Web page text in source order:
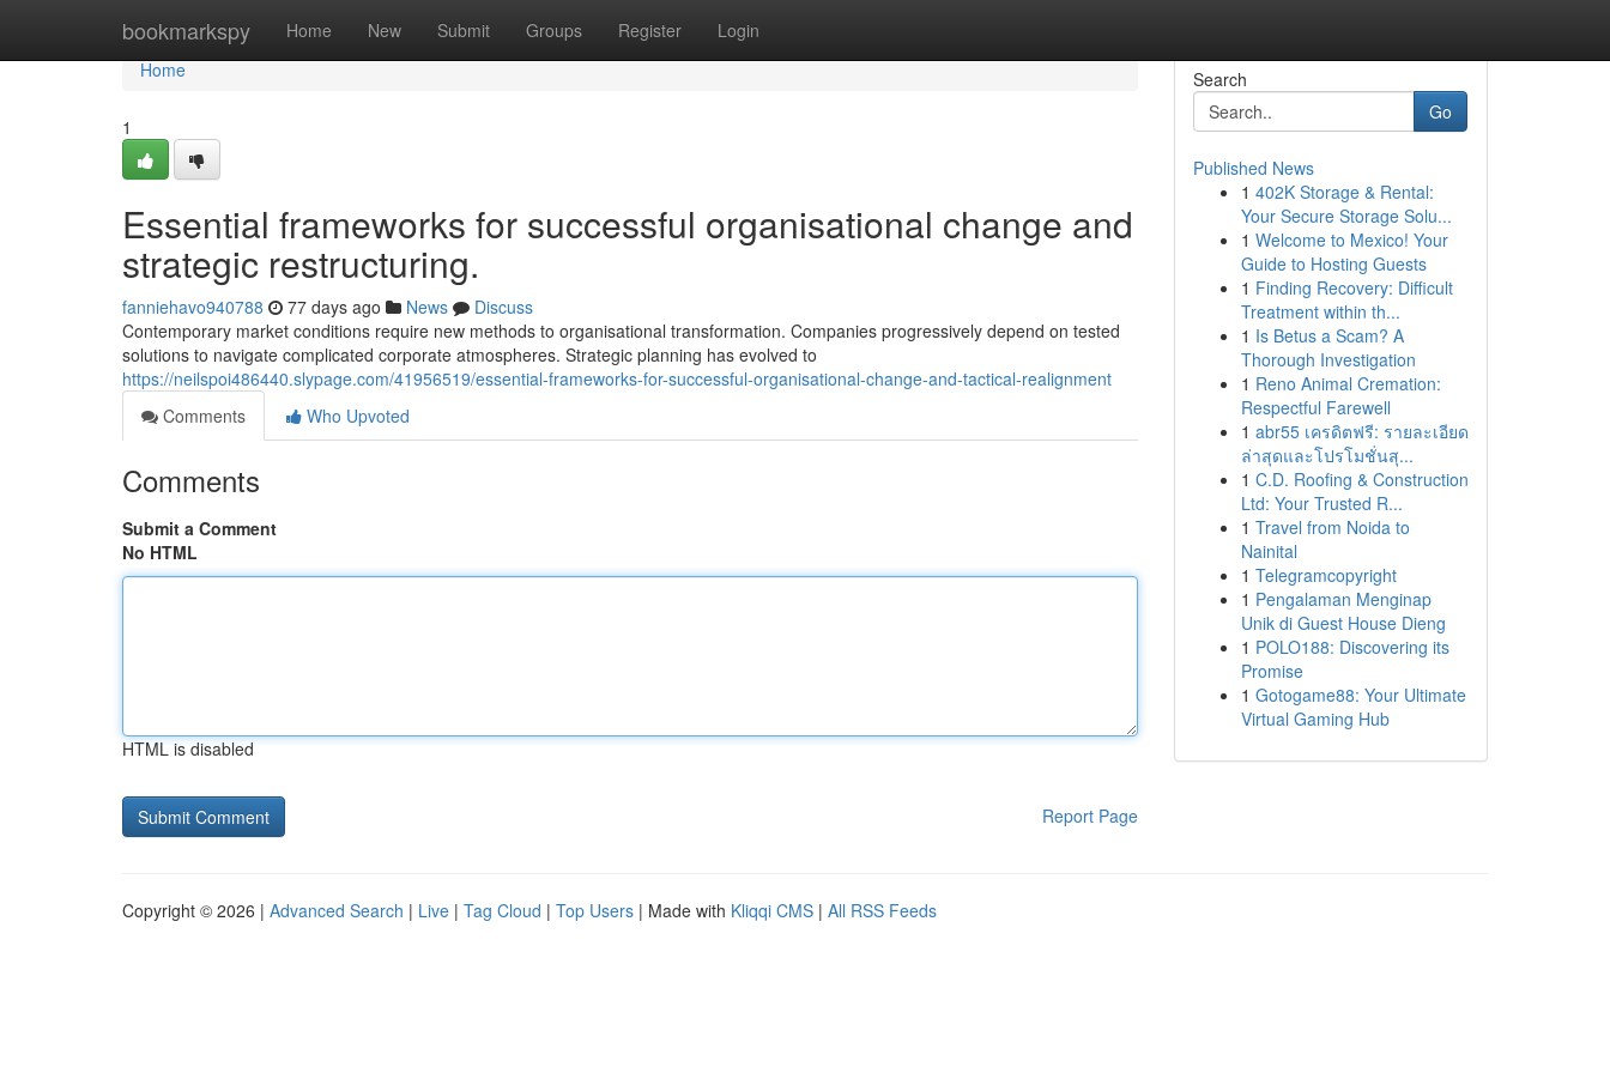
bookmarkspy Home New Submit Groups Register Login
Home
Home
1
Essential frameworks for successful organisational change and
strategic restructuring.
fanniehavo940788 77 days ago News
Discuss
Contemporary market conditions require new methods to organisational transformation. Companies progressively depend on tested
solutions to navigate complicated corporate atmospheres. Strategic planning has evolved to
https://neilspoi486440.slypage.com/41956519/essential-frameworks-for-successful-organisational-change-and-tactical-realignment
Comments
Who Upvoted
Comments
Submit a Comment
No HTML
HTML is disabled
Report Page
Search
Go
Published News
1 402K Storage & Rental:
Your Secure Storage Solu...
1 Welcome to Mexico! Your
Guide to Hosting Guests
1 Finding Recovery: Difficult
Treatment within th...
1 Is Betus a Scam? A
Thorough Investigation
1 Reno Animal Cremation:
Respectful Farewell
1 abr55 เครดิตฟรี: รายละเอียด
ล่าสุดและโปรโมชั่นสุ...
1 C.D. Roofing & Construction
Ltd: Your Trusted R...
1 Travel from Noida to
Nainital
1 Telegramcopyright
1 Pengalaman Menginap
Unik di Guest House Dieng
1 POLO188: Discovering its
Promise
1 Gotogame88: Your Ultimate
Virtual Gaming Hub
Copyright © 2026 | Advanced Search | Live | Tag Cloud | Top Users | Made with Kliqqi CMS | All RSS Feeds